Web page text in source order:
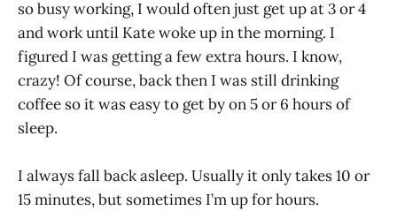
so busy working, I would often just get up at 3 or 4
and work until Kate woke up in the morning. I
figured I was getting a few extra hours. I know,
crazy! Of course, back then I was still drinking
coffee so it was easy to get by on 5 or 6 hours of
sleep.
I always fall back asleep. Usually it only takes 10 or
15 minutes, but sometimes I’m up for hours.